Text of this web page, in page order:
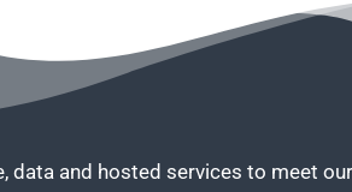
and hosted services to meet